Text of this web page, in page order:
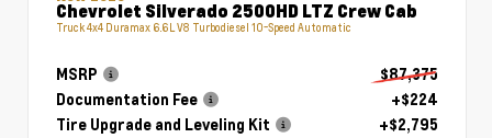
Chevrolet Silverado 2500HD LTZ Crew Cab
Truck 4x4 Duramax 6.6L V8 Turbodiesel 10-Speed Automatic
MSRP
$87,375
Documentation Fee
+$224
Tire Upgrade and Leveling Kit
+$2,795